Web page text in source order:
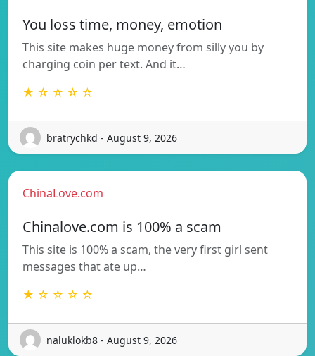
You loss time, money, emotion
This site makes huge money from silly you by
charging coin per text. And it…
★ ☆ ☆ ☆ ☆
bratrychkd - August 9, 2026
ChinaLove.com
Chinalove.com is 100% a scam
This site is 100% a scam, the very first girl sent
messages that ate up…
★ ☆ ☆ ☆ ☆
naluklokb8 - August 9, 2026